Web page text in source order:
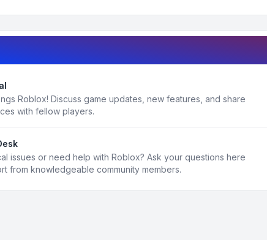
Roblox! Discuss game updates, new features, and share
with fellow players.
issues or need help with Roblox? Ask your questions here
from knowledgeable community members.